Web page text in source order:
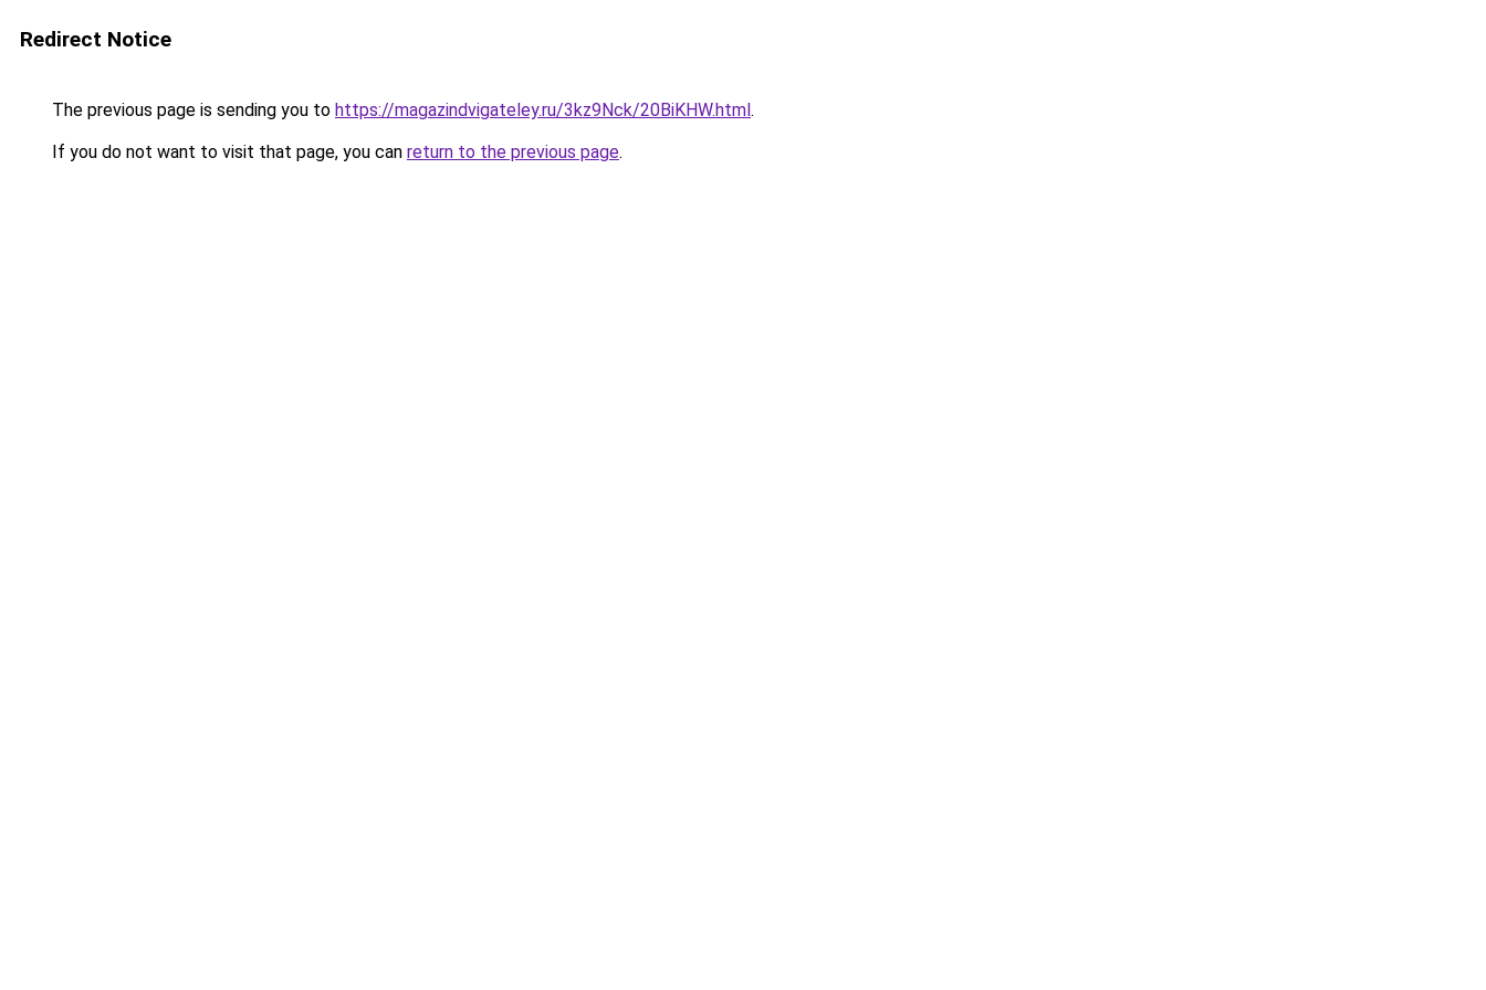
Redirect Notice
The previous page is sending you to https://magazindvigateley.ru/3kz9Nck/20BiKHW.html.
If you do not want to visit that page, you can return to the previous page.